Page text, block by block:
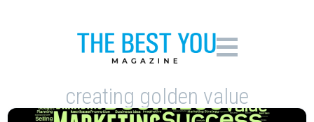
creating golden value